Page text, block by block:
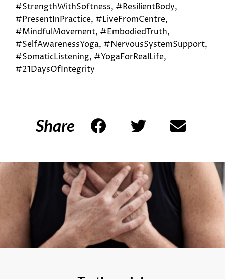
#StrengthWithSoftness, #ResilientBody,
#PresentInPractice, #LiveFromCentre,
#MindfulMovement, #EmbodiedTruth,
#SelfAwarenessYoga, #NervousSystemSupport,
#SomaticListening, #YogaForRealLife,
#21DaysOfIntegrity
Share